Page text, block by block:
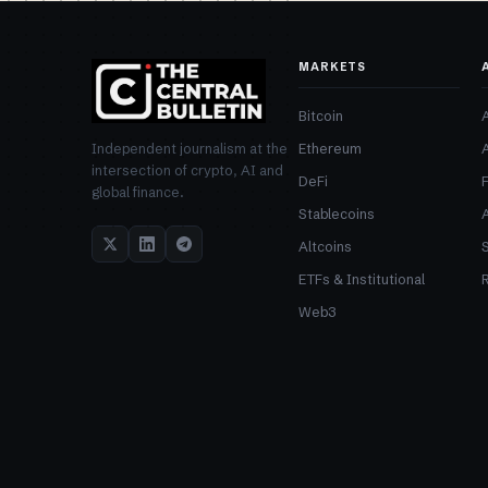
Independent journalism at the
intersection of crypto, AI and
global finance.
MARKETS
Bitcoin
Ethereum
DeFi
Stablecoins
Altcoins
ETFs & Institutional
Web3